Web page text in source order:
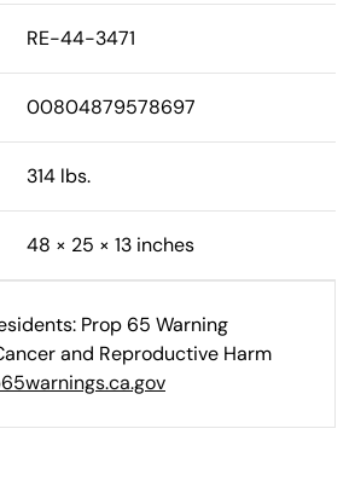
RE-44-3471
00804879578697
314 lbs.
48 × 25 × 13 inches
Prop 65 Warning
and Reproductive Harm